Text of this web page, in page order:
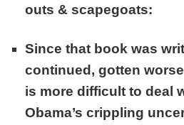
outs & scapegoats:
Since that book was
continued, gotten
is more difficult to deal
Obama’s crippling